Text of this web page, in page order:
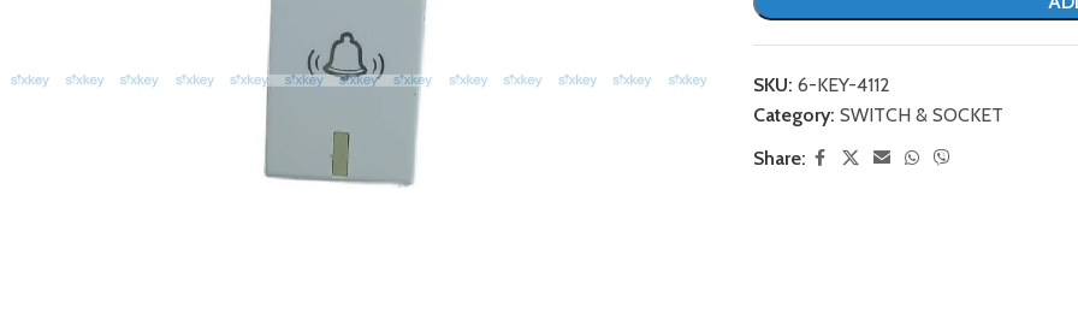
SKU: 6-KEY-4112
Category: SWITCH & SOCKET
Share: